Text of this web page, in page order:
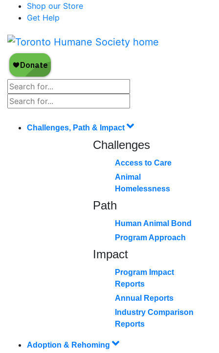
Shop our Store
Get Help
Challenges, Path & Impact
Challenges
Access to Care
Animal
Homelessness
Path
Human Animal Bond
Program Approach
Impact
Program Impact
Reports
Annual Reports
Industry Comparison
Reports
Adoption & Rehoming